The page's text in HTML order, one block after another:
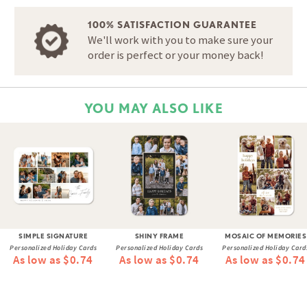
100% SATISFACTION GUARANTEE
We'll work with you to make sure your
order is perfect or your money back!
YOU MAY ALSO LIKE
SIMPLE SIGNATURE
Personalized Holiday Cards
As low as $0.74
SHINY FRAME
Personalized Holiday Cards
As low as $0.74
MOSAIC OF MEMORIES
Personalized Holiday
As low as $0.74